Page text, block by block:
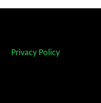
Privacy Policy